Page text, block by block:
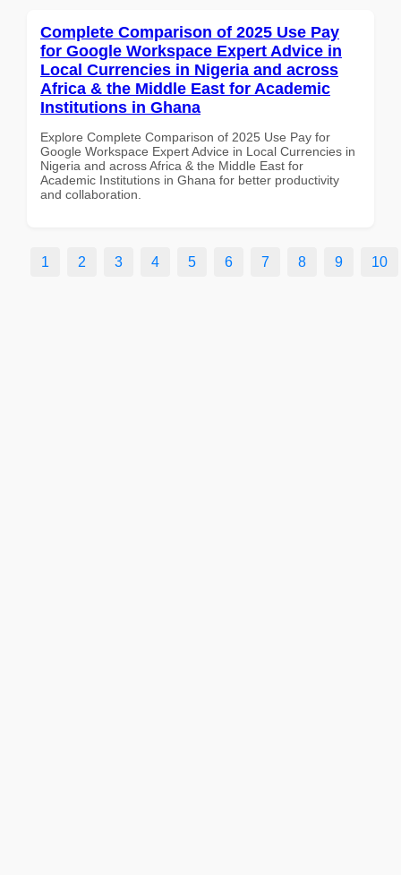
Complete Comparison of 2025 Use Pay
for Google Workspace Expert Advice in
Local Currencies in Nigeria and across
Africa & the Middle East for Academic
Institutions in Ghana
Explore Complete Comparison of 2025 Use Pay for
Google Workspace Expert Advice in Local Currencies in
Nigeria and across Africa & the Middle East for
Academic Institutions in Ghana for better productivity
and collaboration.
1 2 3 4 5 6 7 8 9 10